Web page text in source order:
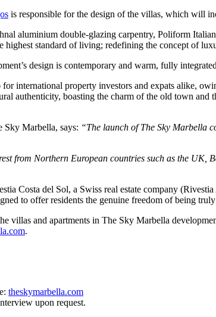
is responsible for the design of the villas, which will
aluminium double-glazing carpentry, Poliform
highest standard of living; redefining the concept of
design is contemporary and warm, fully
international property investors and expats alike,
authenticity, boasting the charm of the old town and
Sky Marbella, says: “The launch of The Sky Marbella
from Northern European countries such as the
Costa del Sol, a Swiss real estate company
to offer residents the genuine freedom of being truly
villas and apartments in The Sky Marbella
.
theskymarbella.com
upon request.